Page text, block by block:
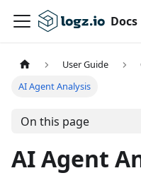
Docs
User Guide
AI Agent Analysis
On this page
AI Agent